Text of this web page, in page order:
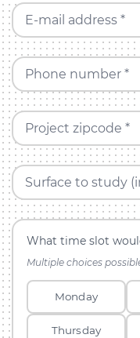
E-mail address *
Phone number *
Project zipcode *
Surface to study
What time slot
Multiple choices
Monday
Thursday